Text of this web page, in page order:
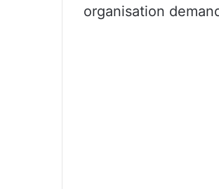
organisation